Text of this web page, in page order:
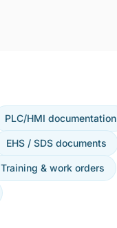
PLC/HMI documentation
EHS / SDS documents
Training & work orders